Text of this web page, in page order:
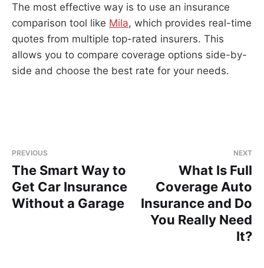
The most effective way is to use an insurance
comparison tool like Mila, which provides real-time
quotes from multiple top-rated insurers. This
allows you to compare coverage options side-by-
side and choose the best rate for your needs.
PREVIOUS
The Smart Way to
Get Car Insurance
Without a Garage
NEXT
What Is Full
Coverage Auto
Insurance and Do
You Really Need
It?